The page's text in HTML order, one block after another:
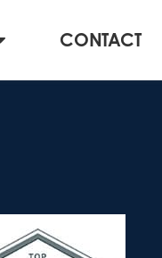
CONTACT